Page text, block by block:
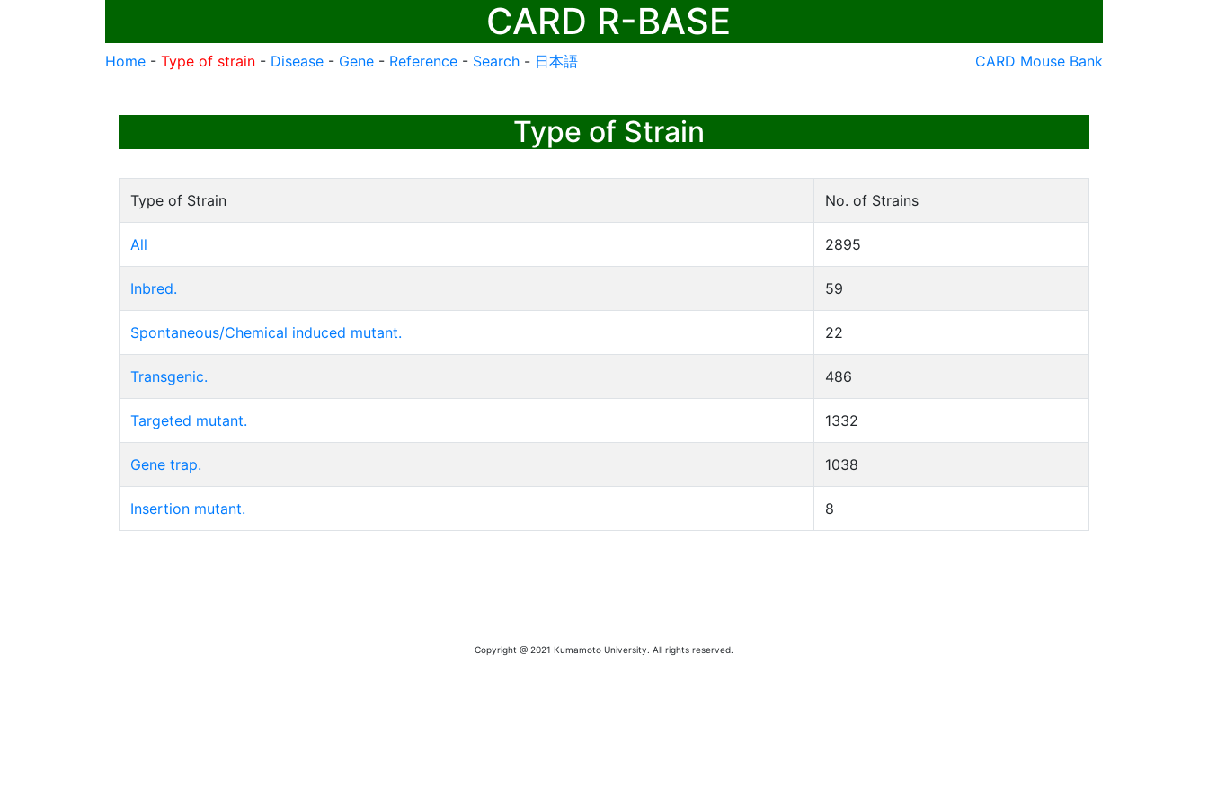
CARD R-BASE
Home - Type of strain - Disease - Gene - Reference - Search - 日本語 CARD Mouse Bank
Type of Strain
Type of Strain No. of Strains
All 2895
Inbred. 59
Spontaneous/Chemical induced mutant. 22
Transgenic. 486
Targeted mutant. 1332
Gene trap. 1038
Insertion mutant. 8
Copyright @ 2021 Kumamoto University. All rights reserved.